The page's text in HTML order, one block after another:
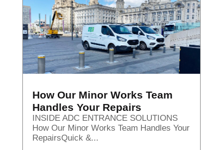
How Our Minor Works Team
Handles Your Repairs
INSIDE ADC ENTRANCE SOLUTIONS
How Our Minor Works Team Handles Your
RepairsQuick &...